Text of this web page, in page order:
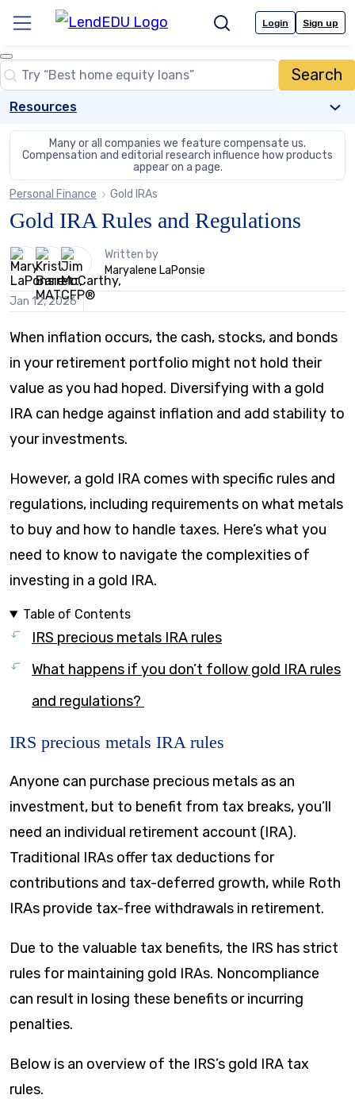
content
Menu SearchLogin Sign up
Close
Search
Search…
Resources
Many or all companies we feature compensate us.
Compensation and editorial research influence how products
appear on a page.
Personal Finance
Gold IRAs
Gold IRA Rules and Regulations
3
people
contribute
to
this
Written by
Maryalene LaPonsie
Jan 12, 2026
When inflation occurs, the cash, stocks, and bonds
in your retirement portfolio might not hold their
value as you had hoped. Diversifying with a gold
IRA can hedge against inflation and add stability to
your investments.
However, a gold IRA comes with specific rules and
regulations, including requirements on what metals
to buy and how to handle taxes. Here’s what you
need to know to navigate the complexities of
investing in a gold IRA.
Table of Contents
IRS precious metals IRA rules
What happens if you don’t follow gold IRA rules
and regulations?
IRS precious metals IRA rules
Anyone can purchase precious metals as an
investment, but to benefit from tax breaks, you’ll
need an individual retirement account (IRA).
Traditional IRAs offer tax deductions for
contributions and tax-deferred growth, while Roth
IRAs provide tax-free withdrawals in retirement.
Due to the valuable tax benefits, the IRS has strict
rules for maintaining gold IRAs. Noncompliance
can result in losing these benefits or incurring
penalties.
Below is an overview of the IRS’s gold IRA tax
rules.